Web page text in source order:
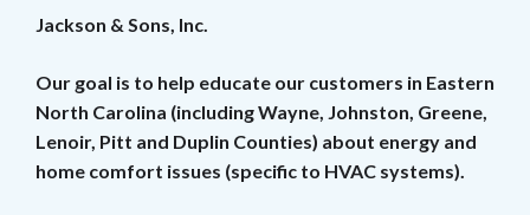
Jackson & Sons, Inc.
Our goal is to help educate our customers in Eastern
North Carolina (including Wayne, Johnston, Greene,
Lenoir, Pitt and Duplin Counties) about energy and
home comfort issues (specific to HVAC systems).